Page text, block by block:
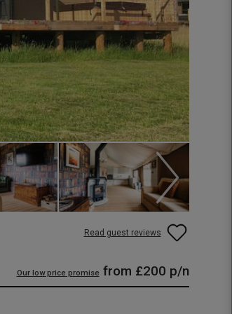
Read guest reviews
Our low price promise from £200 p/n